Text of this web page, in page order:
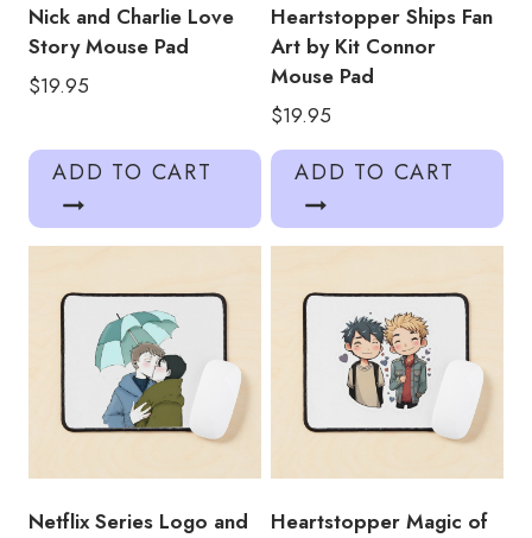
Nick and Charlie Love
Story Mouse Pad
$19.95
ADD TO CART
Heartstopper Ships Fan
Art by Kit Connor
Mouse Pad
$19.95
ADD TO CART
Netflix Series Logo and
Heartstopper Magic of